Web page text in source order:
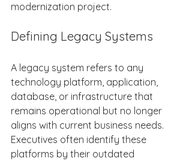
modernization project.
Defining Legacy Systems
A legacy system refers to any
technology platform, application,
database, or infrastructure that
remains operational but no longer
aligns with current business needs.
Executives often identify these
platforms by their outdated